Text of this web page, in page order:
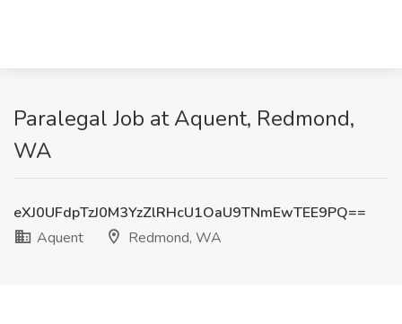
Paralegal Job at Aquent, Redmond,
WA
eXJ0UFdpTzJ0M3YzZlRHcU1OaU9TNmEwTEE9PQ==
Aquent
Redmond, WA